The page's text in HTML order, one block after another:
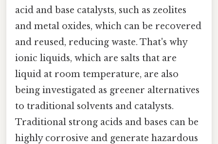
acid and base catalysts, such as zeolites
and metal oxides, which can be recovered
and reused, reducing waste. That's why
ionic liquids, which are salts that are
liquid at room temperature, are also
being investigated as greener alternatives
to traditional solvents and catalysts.
Traditional strong acids and bases can be
highly corrosive and generate hazardous